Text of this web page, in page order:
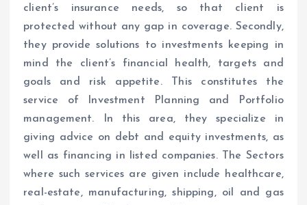
client’s insurance needs, so that client is
protected without any gap in coverage. Secondly,
they provide solutions to investments keeping in
mind the client’s financial health, targets and
goals and risk appetite. This constitutes the
service of Investment Planning and Portfolio
management. In this area, they specialize in
giving advice on debt and equity investments, as
well as financing in listed companies. The Sectors
where such services are given include healthcare,
real-estate, manufacturing, shipping, oil and gas